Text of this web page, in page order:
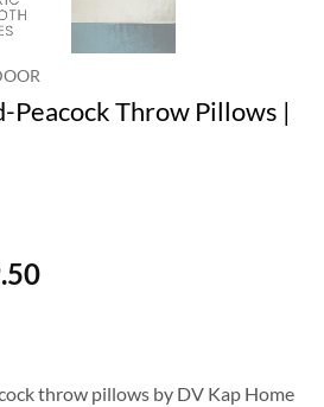
Peacock Throw Pillows |
Price
$269.50
throw pillows by DV Kap Home